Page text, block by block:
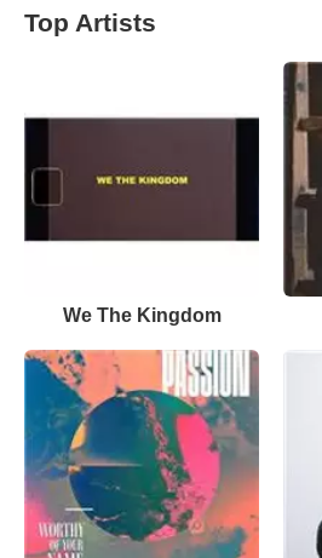
Top Artists
We The Kingdom